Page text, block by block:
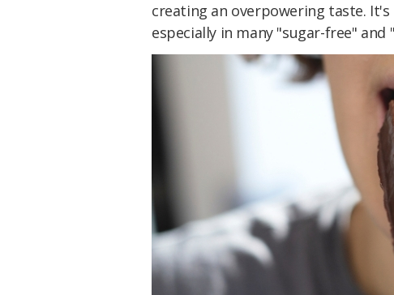
creating an overpowering taste.
especially in many "sugar-free"